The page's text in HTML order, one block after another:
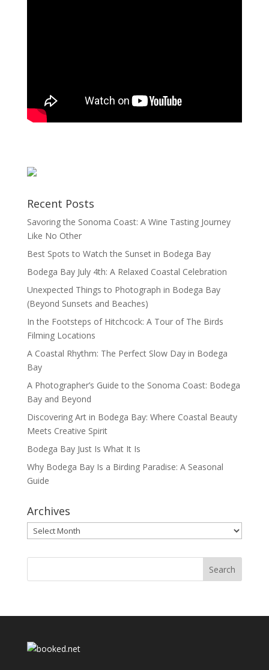
Recent Posts
Savoring the Sonoma Coast: A Wine Tasting Journey
Like No Other
Best Spots to Watch the Sunset in Bodega Bay
Bodega Bay July 4th: A Relaxed Coastal Celebration
Unexpected Things to Photograph in Bodega Bay
(Beyond Sunsets and Beaches)
In the Footsteps of Hitchcock: A Tour of The Birds
Filming Locations
A Coastal Rhythm: The Perfect Slow Day in Bodega
Bay
A Photographer’s Guide to the Sonoma Coast: Bodega
Bay and Beyond
Discovering Art in Bodega Bay: Where Coastal Beauty
Meets Creative Spirit
Bodega Bay Just Is What It Is
Why Bodega Bay Is a Birding Paradise: A Seasonal
Guide
Archives
Archives